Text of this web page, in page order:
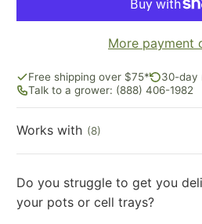
More payment
Free shipping over $75*
30-day
Talk to a grower: (888) 406-1982
Works with (8)
Do you struggle to get you
your pots or cell trays?